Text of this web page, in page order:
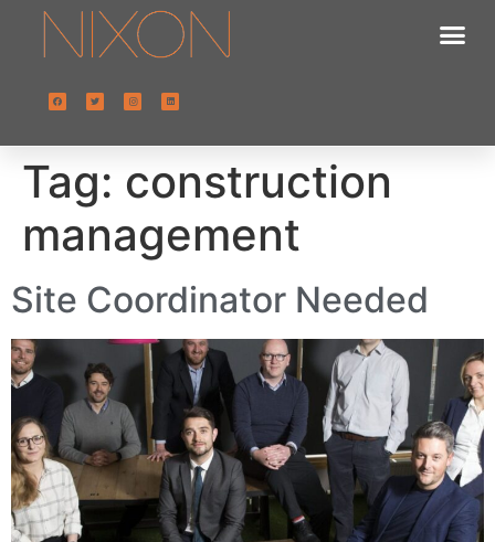
Tag: construction
management
Site Coordinator Needed